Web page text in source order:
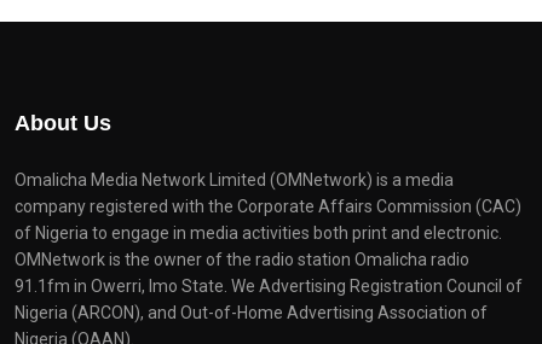
About Us
Omalicha Media Network Limited (OMNetwork) is a media
company registered with the Corporate Affairs Commission (CAC)
of Nigeria to engage in media activities both print and electronic.
OMNetwork is the owner of the radio station Omalicha radio
91.1fm in Owerri, Imo State. We Advertising Registration Council of
Nigeria (ARCON), and Out-of-Home Advertising Association of
Nigeria (OAAN).